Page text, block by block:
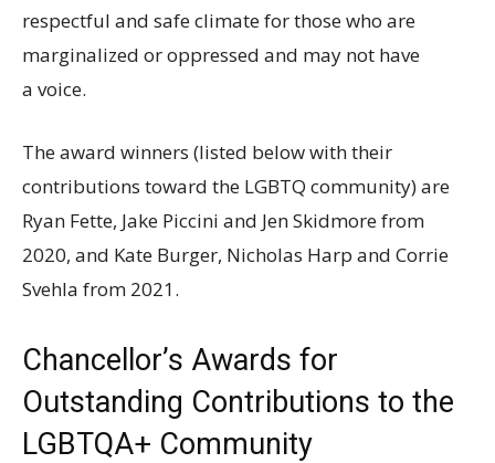
respectful and safe climate for those who are
marginalized or oppressed and may not have
a voice.
The award winners (listed below with their
contributions toward the LGBTQ community) are
Ryan Fette, Jake Piccini and Jen Skidmore from
2020, and Kate Burger, Nicholas Harp and Corrie
Svehla from 2021.
Chancellor’s Awards for
Outstanding Contributions to the
LGBTQA+ Community